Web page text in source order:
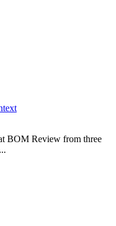
BOM Review from three